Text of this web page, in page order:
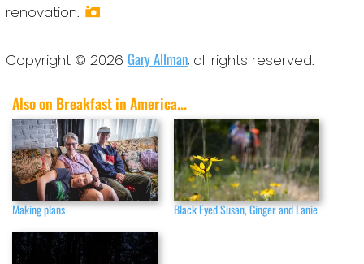
renovation.
Copyright © 2026 Gary Allman, all rights reserved.
Also on Breakfast in America...
Making plans Black Eyed Susan, Ginger and Lanie